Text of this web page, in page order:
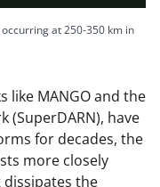
at 250-350 km in
like MANGO and the
(SuperDARN), have
for decades, the
more closely
the